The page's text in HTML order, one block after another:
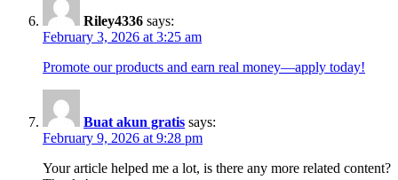
Riley4336 says:
February 3, 2026 at 3:25 am
Promote our products and earn real money—apply today!
Buat akun gratis says:
February 9, 2026 at 9:28 pm
Your article helped me a lot, is there any more related content?